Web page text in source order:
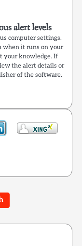
alert levels
computer settings.
when it runs on your
your knowledge. If
the alert details or
of the software.